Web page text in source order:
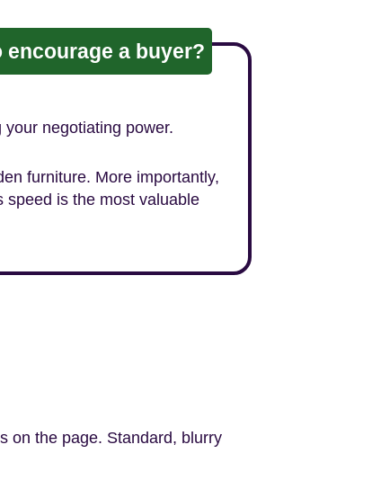
a buyer?
negotiating power.
furniture. More importantly,
speed is the most valuable
on the page. Standard, blurry